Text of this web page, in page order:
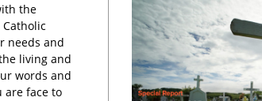
the
needs and
living and
words and
are face to